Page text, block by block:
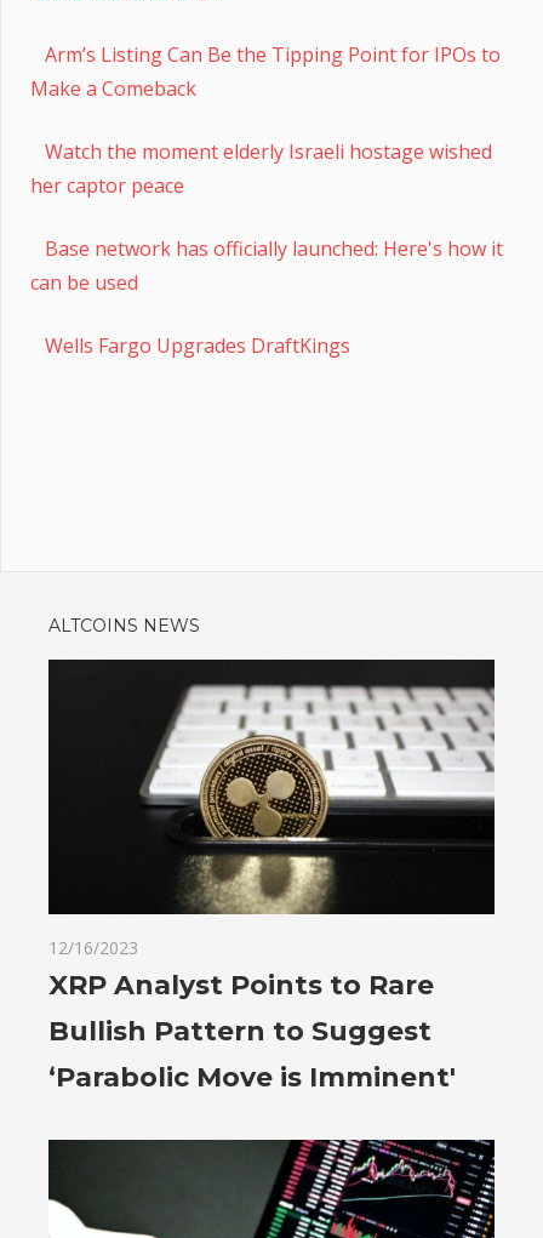
Arm’s Listing Can Be the Tipping Point for IPOs to
Make a Comeback
Watch the moment elderly Israeli hostage wished
her captor peace
Base network has officially launched: Here's how it
can be used
Wells Fargo Upgrades DraftKings
ALTCOINS NEWS
12/16/2023
XRP Analyst Points to Rare
Bullish Pattern to Suggest
‘Parabolic Move is Imminent'